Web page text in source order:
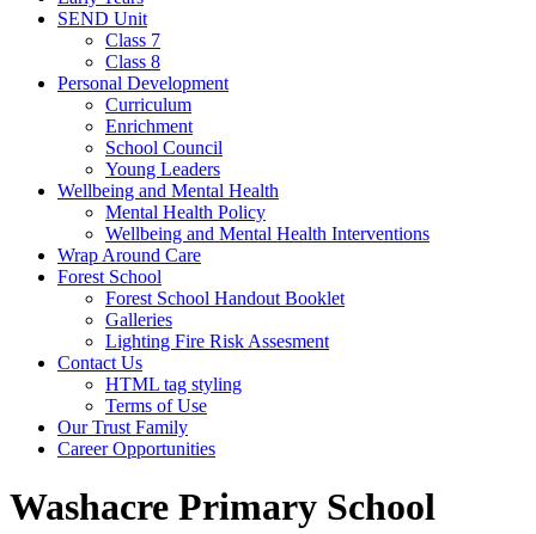
SEND Unit
Class 7
Class 8
Personal Development
Curriculum
Enrichment
School Council
Young Leaders
Wellbeing and Mental Health
Mental Health Policy
Wellbeing and Mental Health Interventions
Wrap Around Care
Forest School
Forest School Handout Booklet
Galleries
Lighting Fire Risk Assesment
Contact Us
HTML tag styling
Terms of Use
Our Trust Family
Career Opportunities
Washacre Primary School